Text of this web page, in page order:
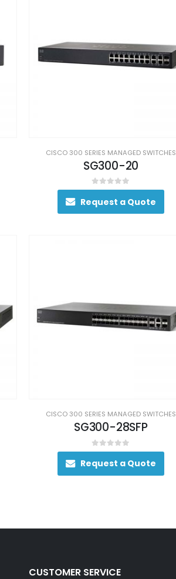
CISCO 300 SERIES MANAGED SWITCHES
SG300-20
0out of 5
Request a Quote
CISCO 300 SERIES MANAGED SWITCHES
SG300-28SFP
0out of 5
Request a Quote
CUSTOMER SERVICE